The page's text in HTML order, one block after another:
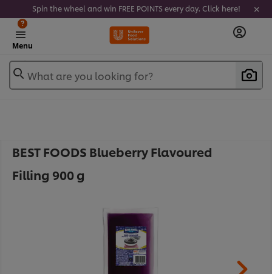
Spin the wheel and win FREE POINTS every day. Click here!
Menu
?
What are you looking for?
BEST FOODS Blueberry Flavoured
Filling 900 g